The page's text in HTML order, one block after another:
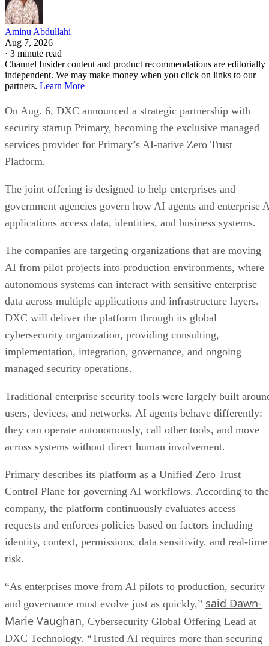
Aminu Abdullahi
Aug 7, 2026
· 3 minute read
Channel Insider content and product recommendations are editorially
independent. We may make money when you click on links to our
partners. Learn More
On Aug. 6, DXC announced a strategic partnership with
security startup Primary, becoming the exclusive managed
services provider for Primary’s AI-native Zero Trust
Platform.
The joint offering is designed to help enterprises and
government agencies govern how AI agents and enterprise
applications access data, identities, and business systems.
The companies are targeting organizations that are moving
AI from pilot projects into production environments, where
autonomous systems can interact with sensitive enterprise
data across multiple applications and infrastructure layers.
DXC will deliver the platform through its global
cybersecurity organization, providing consulting,
implementation, integration, governance, and ongoing
managed security operations.
Traditional enterprise security tools were largely built
users, devices, and networks. AI agents behave differently:
they can operate autonomously, call other tools, and move
across systems without direct human involvement.
Primary describes its platform as a Unified Zero Trust
Control Plane for governing AI workflows. According to the
company, the platform continuously evaluates access
requests and enforces policies based on factors including
identity, context, permissions, data sensitivity, and real-time
risk.
“As enterprises move from AI pilots to production, security
and governance must evolve just as quickly,” said Dawn-
Marie Vaughan, Cybersecurity Global Offering Lead at
DXC Technology. “Trusted AI requires more than securing